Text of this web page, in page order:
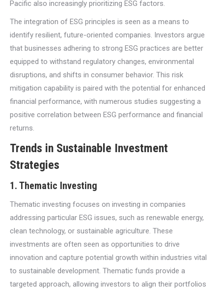
Pacific also increasingly prioritizing ESG factors.
The integration of ESG principles is seen as a means to
identify resilient, future-oriented companies. Investors argue
that businesses adhering to strong ESG practices are better
equipped to withstand regulatory changes, environmental
disruptions, and shifts in consumer behavior. This risk
mitigation capability is paired with the potential for enhanced
financial performance, with numerous studies suggesting a
positive correlation between ESG performance and financial
returns.
Trends in Sustainable Investment
Strategies
1. Thematic Investing
Thematic investing focuses on investing in companies
addressing particular ESG issues, such as renewable energy,
clean technology, or sustainable agriculture. These
investments are often seen as opportunities to drive
innovation and capture potential growth within industries vital
to sustainable development. Thematic funds provide a
targeted approach, allowing investors to align their portfolios